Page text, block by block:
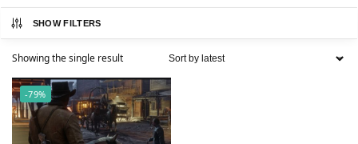
SHOW FILTERS
Showing the single result
-79%